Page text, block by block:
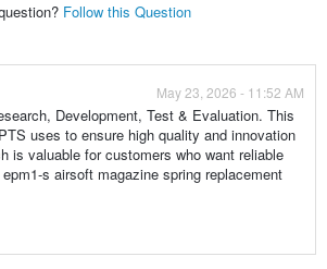
Follow this Question
May 23, 2026 - 11:52 AM
Development, Test & Evaluation. This
uses to ensure high quality and innovation
is valuable for customers who want reliable
s airsoft magazine spring replacement